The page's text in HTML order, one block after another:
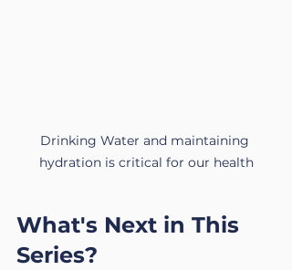
Drinking Water and maintaining
hydration is critical for our health
What's Next in This
Series?